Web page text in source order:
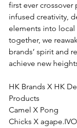
first ever crossover
infused creativity,
elements into local
together, we
brands’ spirit and
achieve new
HK Brands X HK
Products
Camel X Pong
Chicks X